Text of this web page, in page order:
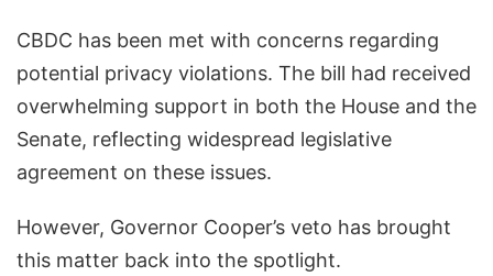
CBDC has been met with concerns regarding
potential privacy violations. The bill had received
overwhelming support in both the House and the
Senate, reflecting widespread legislative
agreement on these issues.
However, Governor Cooper’s veto has brought
this matter back into the spotlight.